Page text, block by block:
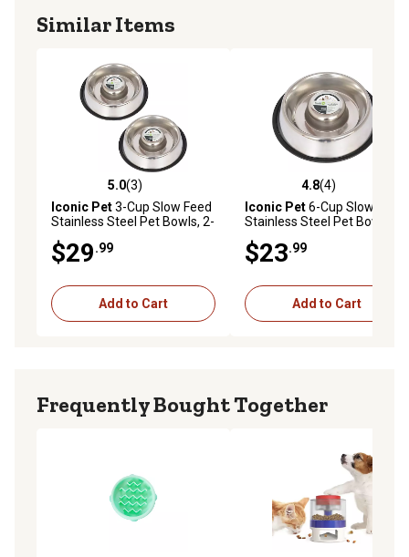
Similar Items
5.0 out of 5 stars with 3 reviews
5.0(3)
Iconic Pet3-Cup Slow Feed
Stainless Steel Pet Bowls, 2-
Pack
$29.99
Add to Cart
4.8 out of 5 stars with 4
4.8(4)
Iconic Pet6-Cup Slow Feed
Stainless Steel Pet Bowl
$23.99
Add to Cart
Frequently Bought Together